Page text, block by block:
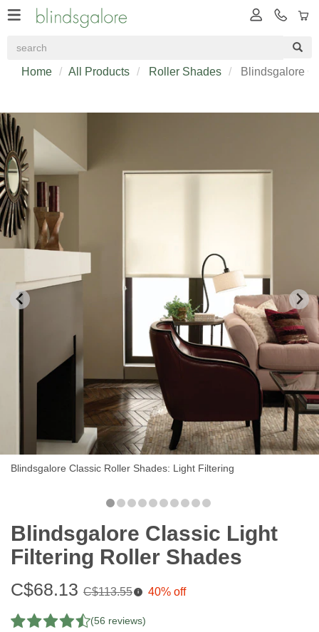
Home All Products Roller Shades Blindsgalore
Blindsgalore Classic Roller Shades: Light Filtering
Blindsgalore Classic Light
Filtering Roller Shades
Sale
price:
C$68.13 Original
C$113.55 i 40% off
(56 reviews)